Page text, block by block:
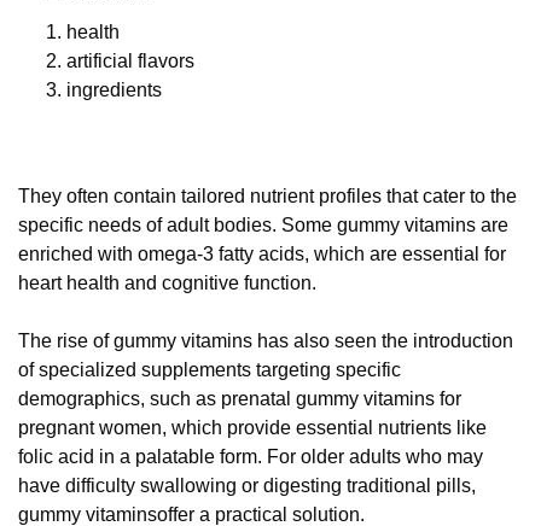
health
artificial flavors
ingredients
They often contain tailored nutrient profiles that cater to the
specific needs of adult bodies. Some gummy vitamins are
enriched with omega-3 fatty acids, which are essential for
heart health and cognitive function.
The rise of gummy vitamins has also seen the introduction
of specialized supplements targeting specific
demographics, such as prenatal gummy vitamins for
pregnant women, which provide essential nutrients like
folic acid in a palatable form. For older adults who may
have difficulty swallowing or digesting traditional pills,
gummy vitaminsoffer a practical solution.